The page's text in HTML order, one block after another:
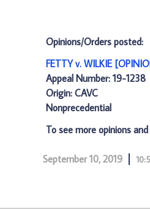
Opinions/Orders posted:
FETTY v. WILKIE
Appeal Number: 19-1238
Origin: CAVC
Nonprecedential
To see more opinions
September 10, 2019